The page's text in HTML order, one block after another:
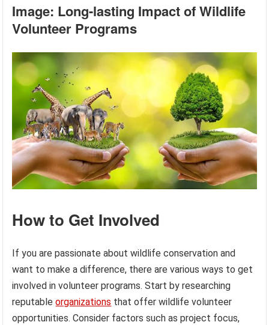
Image: Long-lasting Impact of Wildlife
Volunteer Programs
How to Get Involved
If you are passionate about wildlife conservation and
want to make a difference, there are various ways to get
involved in volunteer programs. Start by researching
reputableorganizations that offer wildlife volunteer
opportunities. Consider factors such as project focus,